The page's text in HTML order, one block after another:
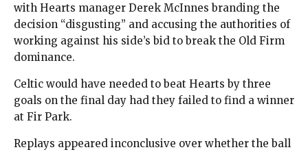
with Hearts manager Derek McInnes branding the
decision “disgusting” and accusing the authorities of
working against his side’s bid to break the Old Firm
dominance.
Celtic would have needed to beat Hearts by three
goals on the final day had they failed to find a winner
at Fir Park.
Replays appeared inconclusive over whether the ball